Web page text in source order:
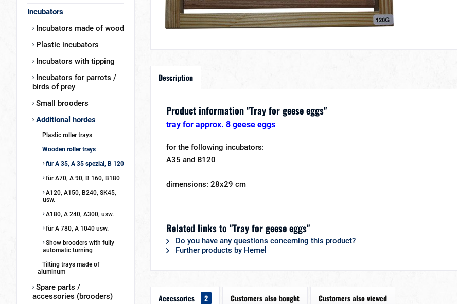
Incubators
Incubators made of wood
Plastic incubators
Incubators with tipping
Incubators for parrots /
birds of prey
Small brooders
Additional hordes
Plastic roller trays
Wooden roller trays
für A 35, A 35 spezial, B 120
für A70, A 90, B 160, B180
A120, A150, B240, SK45,
usw.
A180, A 240, A300, usw.
für A 780, A 1040 usw.
Show brooders with fully
automatic turning
Tilting trays made of
aluminum
Spare parts /
accessories (brooders)
Description
Product information "Tray for geese eggs"
tray for approx. 8 geese eggs
for the following incubators:
A35 and B120
dimensions: 28x29 cm
Related links to "Tray for geese eggs"
Do you have any questions concerning this product?
Further products by Hemel
Accessories 2 Customers also bought Customers also viewed